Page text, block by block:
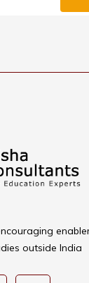
outside India